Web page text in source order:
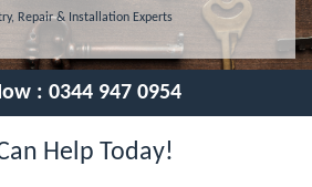
Repair & Installation Experts
: 0344 947 0954
Help Today!